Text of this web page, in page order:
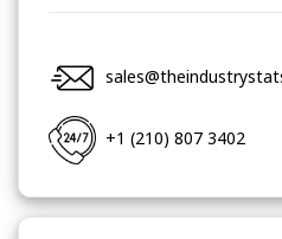
+1 (210) 807 3402